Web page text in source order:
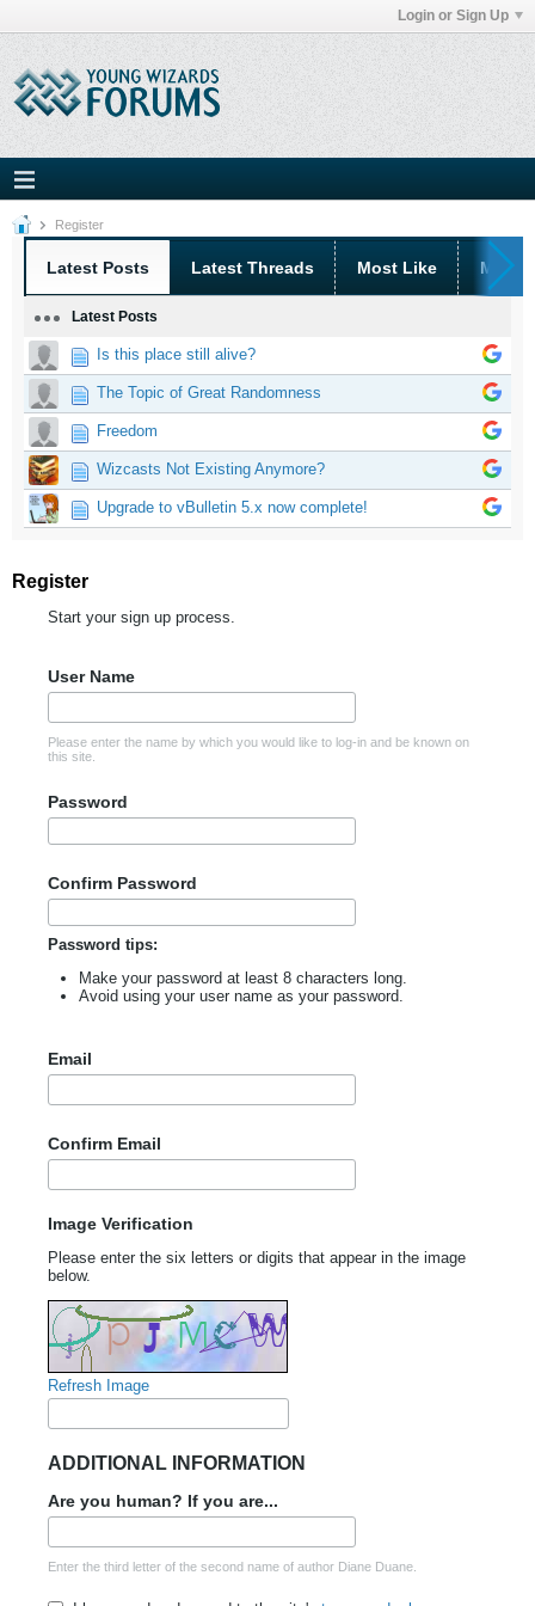
Login or Sign Up
Register
Latest Posts Latest Threads Most Like Most
Latest Posts
Is this place still alive?
The Topic of Great Randomness
Freedom
Wizcasts Not Existing Anymore?
Upgrade to vBulletin 5.x now complete!
Register
Start your sign up process.
User Name
Please enter the name by which you would like to log-in and be known on
this site.
Password
Confirm Password
Password tips:
Make your password at least 8 characters long.
Avoid using your user name as your password.
Email
Confirm Email
Image Verification
Please enter the six letters or digits that appear in the image
below.
Refresh Image
ADDITIONAL INFORMATION
Are you human? If you are...
Enter the third letter of the second name of author Diane Duane.